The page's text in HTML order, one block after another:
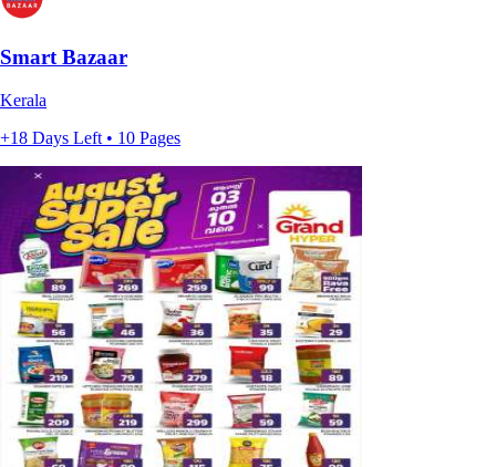
Smart Bazaar
Kerala
+18 Days Left • 10 Pages